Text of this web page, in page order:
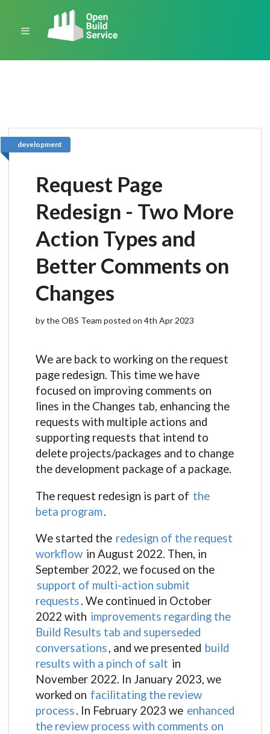
development
Request Page
Redesign - Two More
Action Types and
Better Comments on
Changes
by the OBS Team posted on 4th Apr 2023
We are back to working on the request
page redesign. This time we have
focused on improving comments on
lines in the Changes tab, enhancing the
requests with multiple actions and
supporting requests that intend to
delete projects/packages and to change
the development package of a package.
The request redesign is part of the
beta program.
We started the redesign of the request
workflow in August 2022. Then, in
September 2022, we focused on the
support of multi-action submit
requests. We continued in October
2022 with improvements regarding the
Build Results tab and superseded
conversations, and we presented build
results with a pinch of salt in
November 2022. In January 2023, we
worked on facilitating the review
process. In February 2023 we enhanced
the review process with comments on